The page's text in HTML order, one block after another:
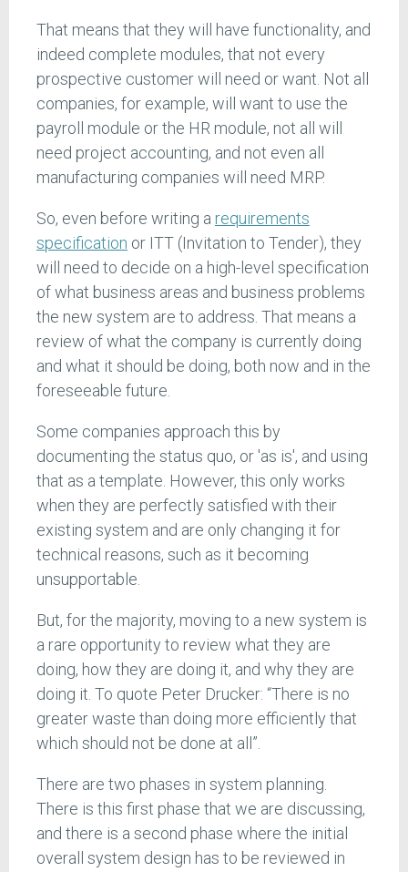
That means that they will have functionality, and
indeed complete modules, that not every
prospective customer will need or want. Not all
companies, for example, will want to use the
payroll module or the HR module, not all will
need project accounting, and not even all
manufacturing companies will need MRP.
So, even before writing a requirements
specification or ITT (Invitation to Tender), they
will need to decide on a high-level specification
of what business areas and business problems
the new system are to address. That means a
review of what the company is currently doing
and what it should be doing, both now and in the
foreseeable future.
Some companies approach this by
documenting the status quo, or 'as is', and using
that as a template. However, this only works
when they are perfectly satisfied with their
existing system and are only changing it for
technical reasons, such as it becoming
unsupportable.
But, for the majority, moving to a new system is
a rare opportunity to review what they are
doing, how they are doing it, and why they are
doing it. To quote Peter Drucker: “There is no
greater waste than doing more efficiently that
which should not be done at all”.
There are two phases in system planning.
There is this first phase that we are discussing,
and there is a second phase where the initial
overall system design has to be reviewed in